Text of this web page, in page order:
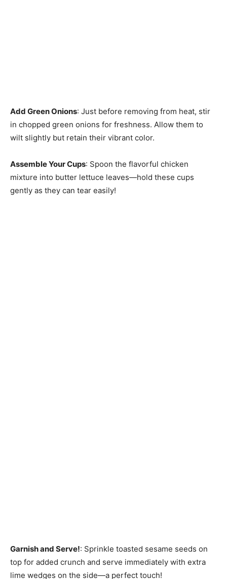
Add Green Onions: Just before removing from heat, stir
in chopped green onions for freshness. Allow them to
wilt slightly but retain their vibrant color.
Assemble Your Cups: Spoon the flavorful chicken
mixture into butter lettuce leaves—hold these cups
gently as they can tear easily!
Garnish and Serve!: Sprinkle toasted sesame seeds on
top for added crunch and serve immediately with extra
lime wedges on the side—a perfect touch!